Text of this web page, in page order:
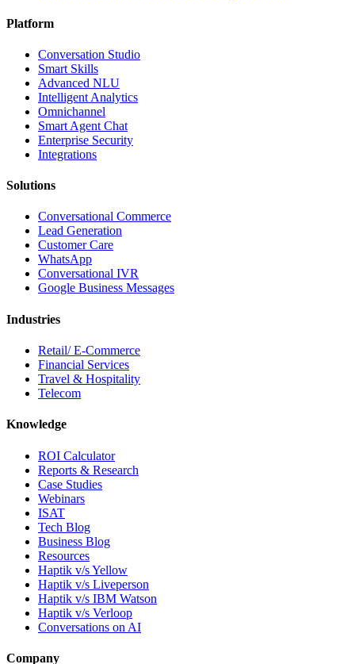
Platform
Conversation Studio
Smart Skills
Advanced NLU
Intelligent Analytics
Omnichannel
Smart Agent Chat
Enterprise Security
Integrations
Solutions
Conversational Commerce
Lead Generation
Customer Care
WhatsApp
Conversational IVR
Google Business Messages
Industries
Retail/ E-Commerce
Financial Services
Travel & Hospitality
Telecom
Knowledge
ROI Calculator
Reports & Research
Case Studies
Webinars
ISAT
Tech Blog
Business Blog
Resources
Haptik v/s Yellow
Haptik v/s Liveperson
Haptik v/s IBM Watson
Haptik v/s Verloop
Conversations on AI
Company